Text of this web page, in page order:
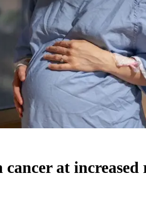
at increased